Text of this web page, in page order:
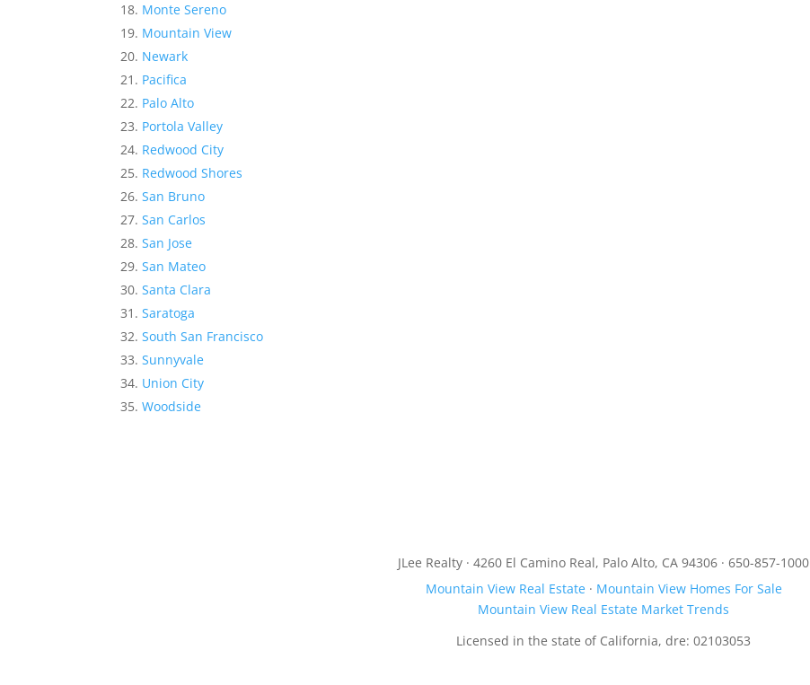
Monte Sereno
Mountain View
Newark
Pacifica
Palo Alto
Portola Valley
Redwood City
Redwood Shores
San Bruno
San Carlos
San Jose
San Mateo
Santa Clara
Saratoga
South San Francisco
Sunnyvale
Union City
Woodside
JLee Realty · 4260 El Camino Real, Palo Alto, CA 94306 · 650-857-1000
Mountain View Real Estate· Mountain View Homes For Sale
Mountain View Real Estate Market Trends
Licensed in the state of California, dre: 02103053